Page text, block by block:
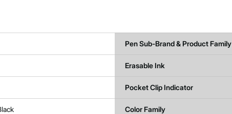
Pen Sub-Brand & Product Family
Erasable Ink
Pocket Clip Indicator
Color Family